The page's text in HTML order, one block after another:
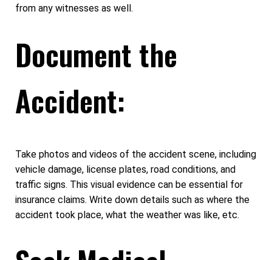
from any witnesses as well.
Document the
Accident:
Take photos and videos of the accident scene, including
vehicle damage, license plates, road conditions, and
traffic signs. This visual evidence can be essential for
insurance claims. Write down details such as where the
accident took place, what the weather was like, etc.